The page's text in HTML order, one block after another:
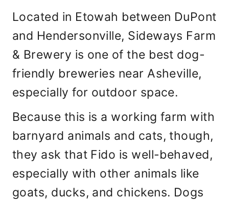
Located in Etowah between DuPont
and Hendersonville, Sideways Farm
& Brewery is one of the best dog-
friendly breweries near Asheville,
especially for outdoor space.
Because this is a working farm with
barnyard animals and cats, though,
they ask that Fido is well-behaved,
especially with other animals like
goats, ducks, and chickens. Dogs